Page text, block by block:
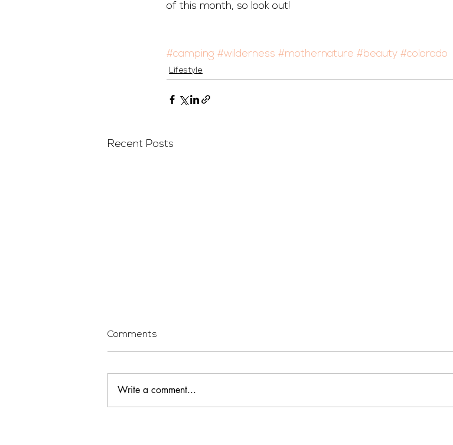
of this month, so look out!
#camping #wilderness #mothernature #beauty #colorado
Lifestyle
Recent Posts
Comments
Write a comment...